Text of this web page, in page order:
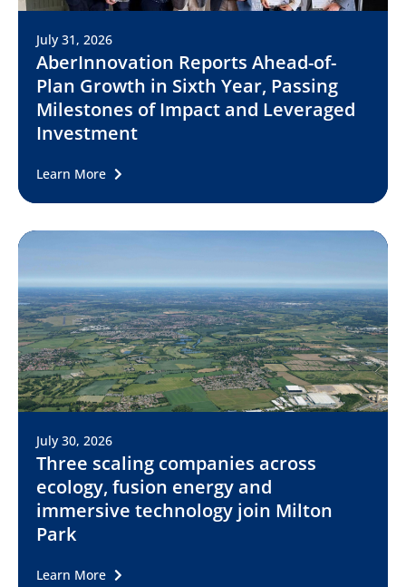
July 31, 2026
AberInnovation Reports Ahead-of-
Plan Growth in Sixth Year, Passing
Milestones of Impact and Leveraged
Investment
Learn More
July 30, 2026
Three scaling companies across
ecology, fusion energy and
immersive technology join Milton
Park
Learn More